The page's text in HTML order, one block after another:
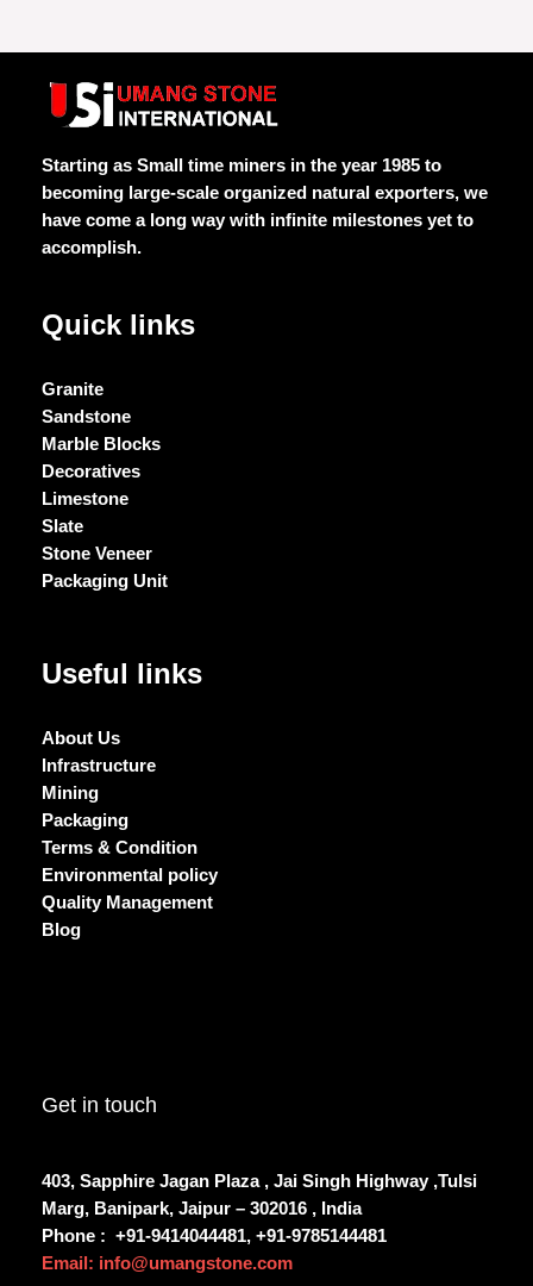
Starting as Small time miners in the year 1985 to
becoming large-scale organized natural exporters, we
have come a long way with infinite milestones yet to
accomplish.
Quick links
Granite
Sandstone
Marble Blocks
Decoratives
Limestone
Slate
Stone Veneer
Packaging Unit
Useful links
About Us
Infrastructure
Mining
Packaging
Terms & Condition
Environmental policy
Quality Management
Blog
Get in touch
403, Sapphire Jagan Plaza , Jai Singh Highway ,Tulsi
Marg, Banipark, Jaipur – 302016 , India
Phone : +91-9414044481, +91-9785144481
Email: info@umangstone.com